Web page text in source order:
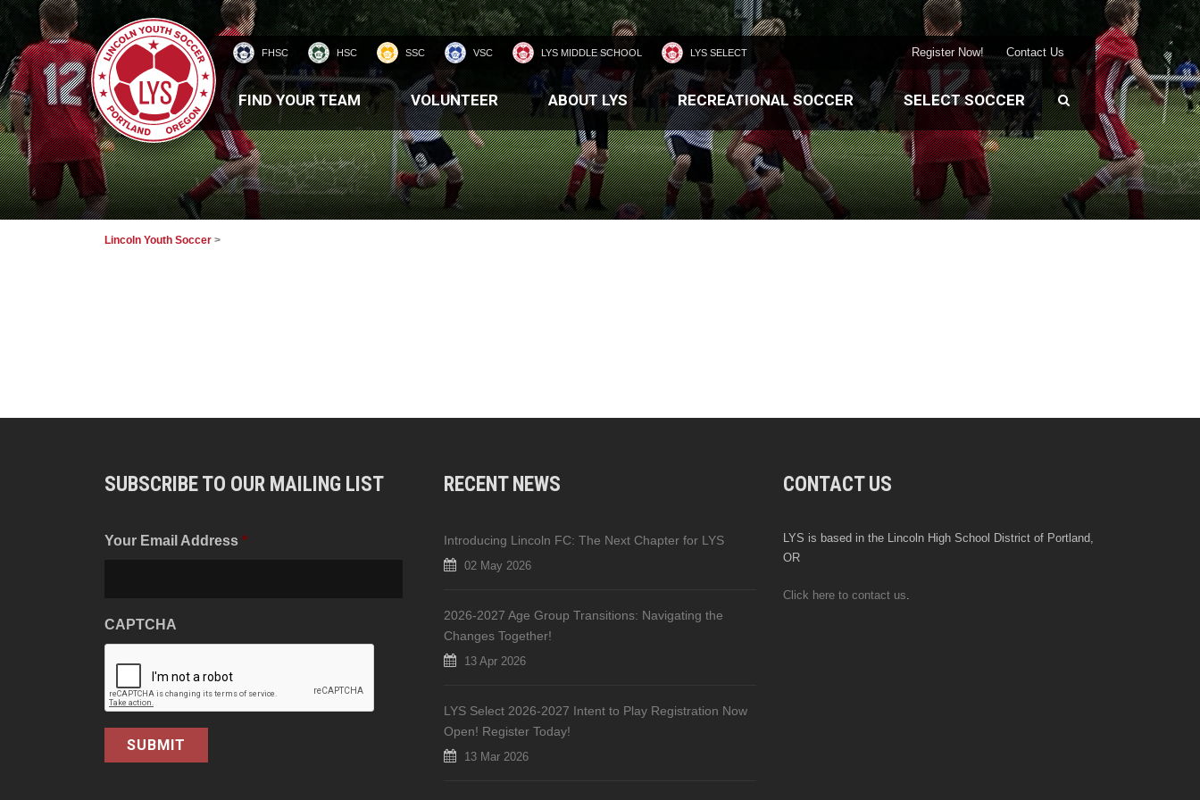
FHSC HSC SSC VSC LYS MIDDLE SCHOOL LYS SELECT Contact Us
Register Now!
HOMEPAGE
FIND YOUR TEAM
VOLUNTEER ABOUT LYS RECREATIONAL SOCCER SELECT SOCCER
Lincoln Youth Soccer >
SUBSCRIBE TO OUR MAILING LIST
Your Email Address *
CAPTCHA
RECENT NEWS
Introducing Lincoln FC: The Next Chapter for LYS
02 May 2026
2026-2027 Age Group Transitions: Navigating the
Changes Together!
13 Apr 2026
LYS Select 2026-2027 Intent to Play Registration Now
Open! Register Today!
13 Mar 2026
CONTACT US
LYS is based in the Lincoln High School District of Portland,
OR
Click here to contact us